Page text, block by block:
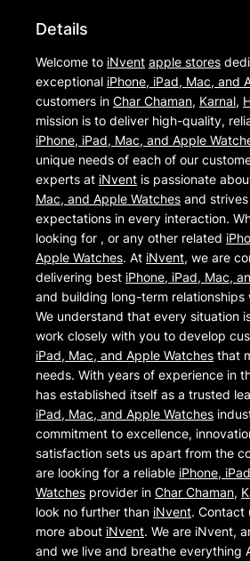
Details
Welcome to iNvent apple stores
exceptional iPhone, iPad, Mac, and
customers in Char Chaman, Karnal,
mission is to deliver high-quality,
iPhone, iPad, Mac, and Apple
unique needs of each of our
experts at iNvent is passionate
Mac, and Apple Watches and
expectations in every interaction.
looking for , or any other related
Apple Watches. At iNvent, we are
delivering best iPhone, iPad, Mac,
and building long-term relationships
We understand that every situation
work closely with you to develop
iPad, Mac, and Apple Watches that
needs. With years of experience in
has established itself as a trusted
iPad, Mac, and Apple Watches
commitment to excellence,
satisfaction sets us apart from the
are looking for a reliable iPhone,
Watches provider in Char Chaman,
look no further than iNvent. Contact
more about iNvent. We are iNvent,
and we live and breathe everything